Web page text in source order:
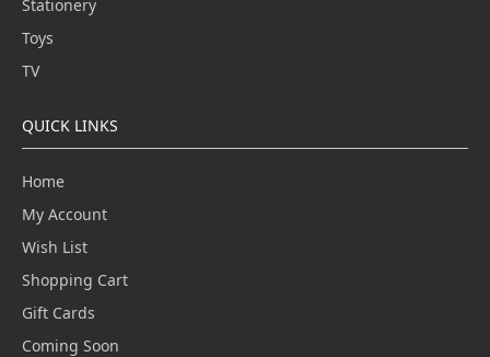
Stationery
Toys
TV
QUICK LINKS
Home
My Account
Wish List
Shopping Cart
Gift Cards
Coming Soon